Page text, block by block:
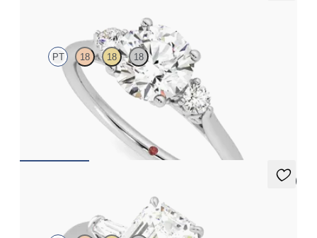
PT 18 18 18
Round diamond trilogy with filigree basket engagement ring set
5 (3)